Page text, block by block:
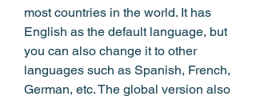
most countries in the world. It has
English as the default language, but
you can also change it to other
languages such as Spanish, French,
German, etc. The global version also